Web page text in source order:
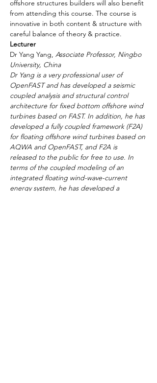
offshore structures builders will also benefit
from attending this course. The course is
innovative in both content & structure with
careful balance of theory & practice.
Lecturer
Dr Yang Yang, Associate Professor, Ningbo
University, China
Dr Yang is a very professional user of
OpenFAST and has developed a seismic
coupled analysis and structural control
architecture for fixed bottom offshore wind
turbines based on FAST. In addition, he has
developed a fully coupled framework (F2A)
for floating offshore wind turbines based on
AQWA and OpenFAST, and F2A is
released to the public for free to use. In
terms of the coupled modeling of an
integrated floating wind-wave-current
energy system, he has developed a